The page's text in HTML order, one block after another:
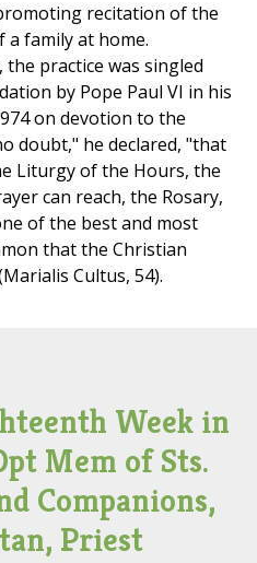
recitation of the
a family at home.
practice was singled
by Pope Paul VI in his
on devotion to the
doubt," he declared, "that
Liturgy of the Hours, the
can reach, the Rosary,
of the best and most
that the Christian
Cultus, 54).
Week in
Mem of Sts.
Companions,
Priest